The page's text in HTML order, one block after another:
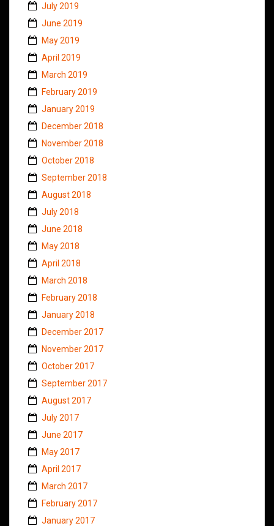
July 2019
June 2019
May 2019
April 2019
March 2019
February 2019
January 2019
December 2018
November 2018
October 2018
September 2018
August 2018
July 2018
June 2018
May 2018
April 2018
March 2018
February 2018
January 2018
December 2017
November 2017
October 2017
September 2017
August 2017
July 2017
June 2017
May 2017
April 2017
March 2017
February 2017
January 2017